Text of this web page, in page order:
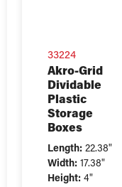
33224
Akro-Grid
Dividable
Plastic
Storage
Boxes
Length: 22.38"
Width: 17.38"
Height: 4"